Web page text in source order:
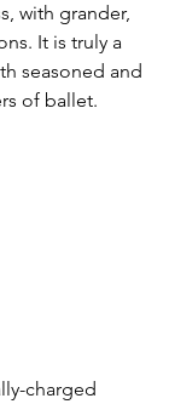
with grander,
It is truly a
seasoned and
of ballet.
charged